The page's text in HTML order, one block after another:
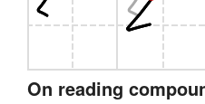
On reading